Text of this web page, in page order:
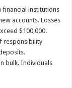
financial institutions
accounts. Losses
$100,000.
responsibility
bulk. Individuals